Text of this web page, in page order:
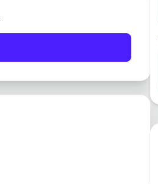
Forest
ELEGANT THEMES
Luxury